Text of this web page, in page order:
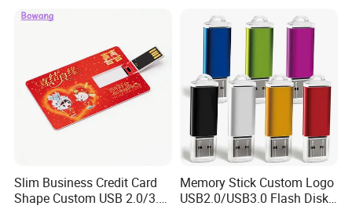
Slim Business Credit Card
Shape Custom USB 2.0/3.0
Memory Stick Custom Logo
USB2.0/USB3.0 Flash Disk